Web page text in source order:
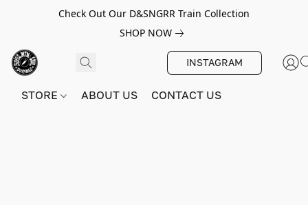
Check Out Our D&SNGRR Train Collection
SHOP NOW
INSTAGRAM
STORE ABOUT US CONTACT US